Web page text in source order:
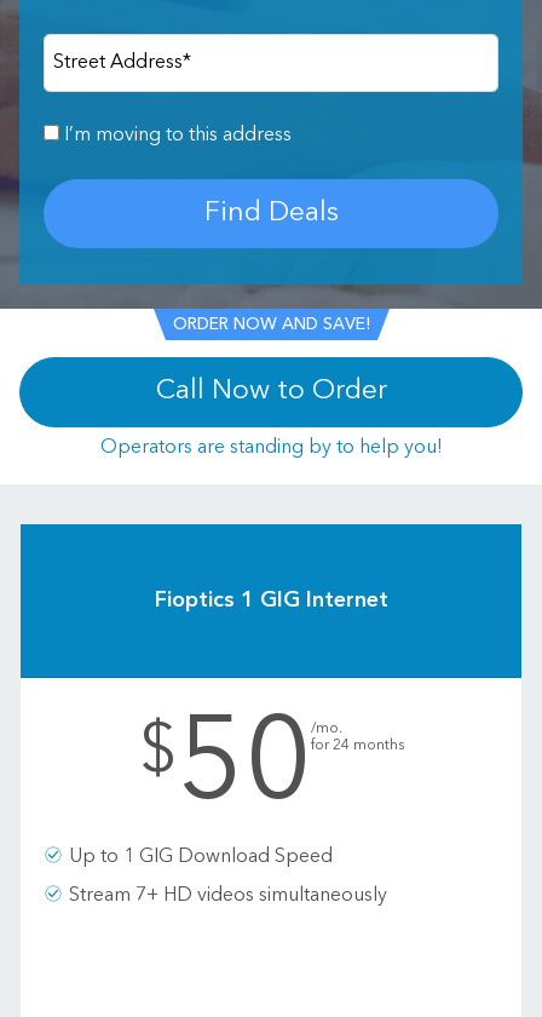
Street Address*
I’m moving to this address
Find Deals
ORDER NOW AND SAVE!
Call Now to Order
Operators are standing by to help you!
Fioptics 1 GIG Internet
$50 /mo.
for 24 months
Up to 1 GIG Download Speed
Stream 7+ HD videos simultaneously